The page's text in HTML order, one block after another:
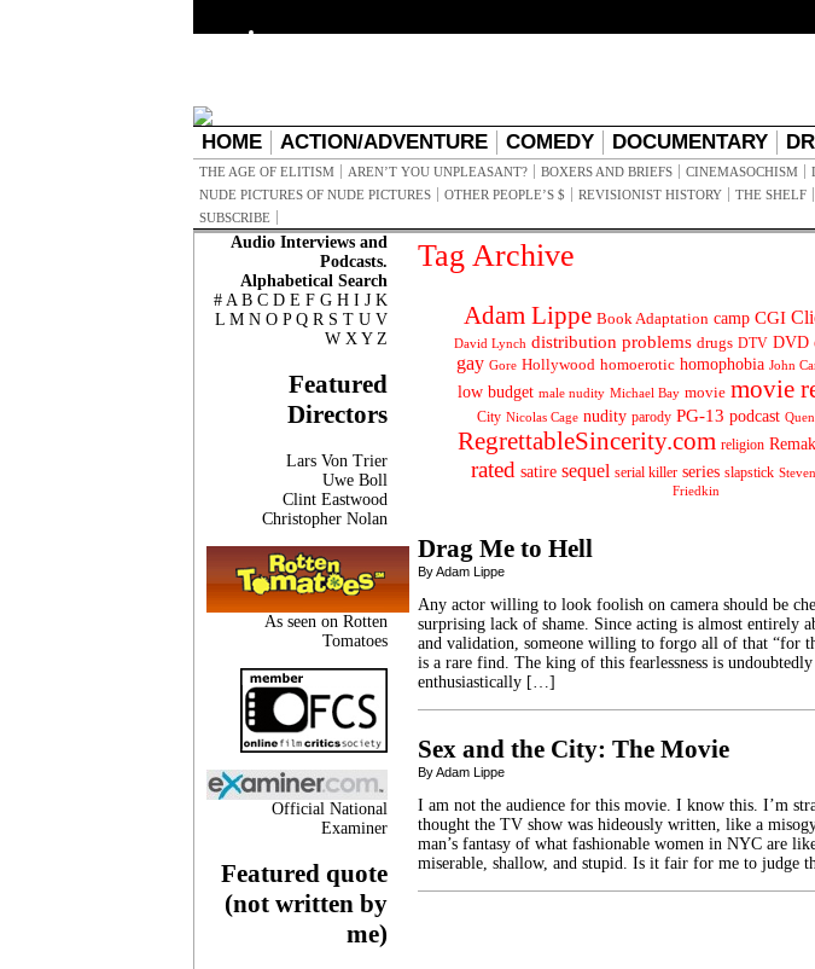
HOME ACTION/ADVENTURE COMEDY DOCUMENTARY
THE AGE OF ELITISM AREN’T YOU UNPLEASANT? BOXERS AND BRIEFS CINEMASOCHISM
NUDE PICTURES OF NUDE PICTURES
OTHER PEOPLE’S $ REVISIONIST HISTORY THE SHELF
SUBSCRIBE
Audio Interviews and
Podcasts.
Alphabetical Search
# A B C D E F G H I J K
L M N O P Q R S T U V
W X Y Z
Featured
Directors
Lars Von Trier
Uwe Boll
Clint Eastwood
Christopher Nolan
As seen on Rotten
Tomatoes
Official National
Examiner
Featured quote
(not written by
me)
Tag Archive
Adam Lippe Book Adaptation camp CGI
David Lynch distribution problems drugs DTV DVD
gay Gore Hollywood homoerotic homophobia John
low budget male nudity Michael Bay movie movie
City Nicolas Cage nudity parody PG-13 podcast
RegrettableSincerity.com religion
rated satire sequel serial killer series slapstick
Friedkin
Drag Me to Hell
By Adam Lippe
Any actor willing to look foolish on camera should be
surprising lack of shame. Since acting is almost entirely
and validation, someone willing to forgo all of that “for
is a rare find. The king of this fearlessness is
enthusiastically […]
Sex and the City: The Movie
By Adam Lippe
I am not the audience for this movie. I know this. I’m
thought the TV show was hideously written, like a
man’s fantasy of what fashionable women in NYC are
miserable, shallow, and stupid. Is it fair for me to judge